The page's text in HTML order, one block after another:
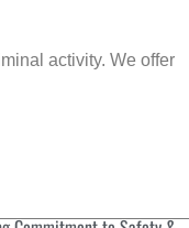
activity. We offer